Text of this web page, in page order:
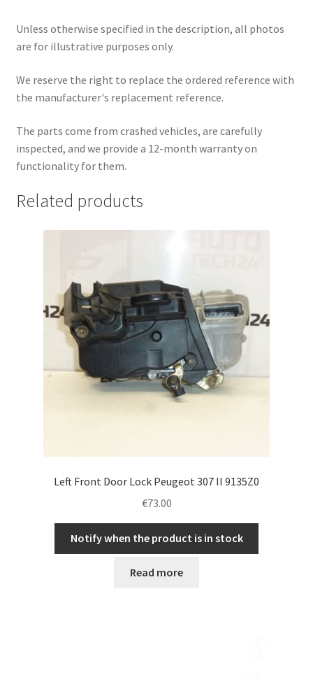
Unless otherwise specified in the description, all photos
are for illustrative purposes only.
We reserve the right to replace the ordered reference with
the manufacturer's replacement reference.
The parts come from crashed vehicles, are carefully
inspected, and we provide a 12-month warranty on
functionality for them.
Related products
Left Front Door Lock Peugeot 307 II 9135Z0
€73.00
Notify when the product is in stock
Read more